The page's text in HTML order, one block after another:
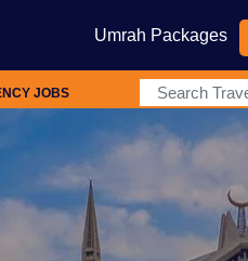
Umrah Packages
JOBS